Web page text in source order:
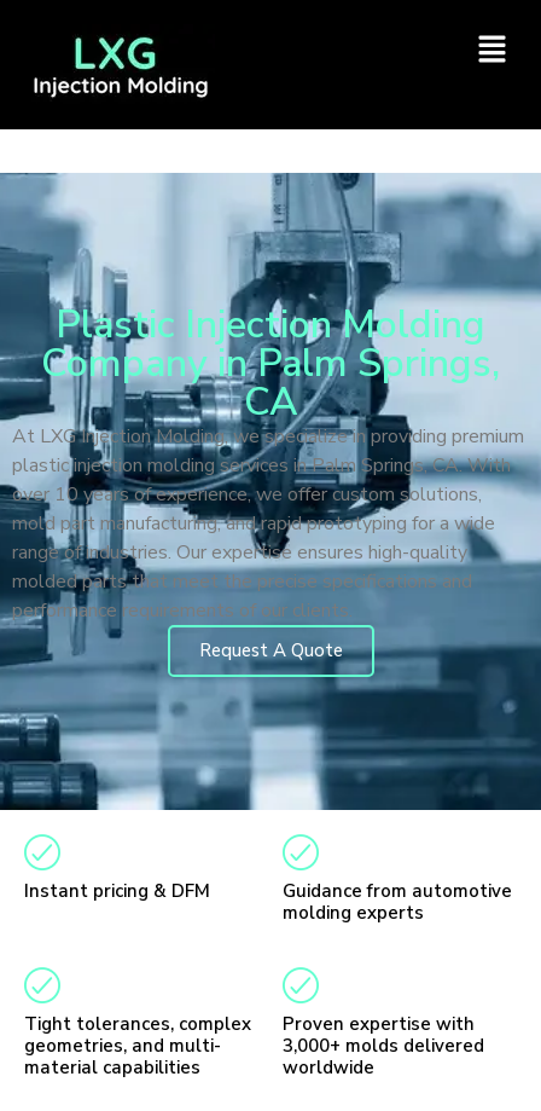
Plastic Injection Molding
Company in Palm Springs,
CA
At LXG Injection Molding, we specialize in providing premium
plastic injection molding services in Palm Springs, CA. With
over 10 years of experience, we offer custom solutions,
mold part manufacturing, and rapid prototyping for a wide
range of industries. Our expertise ensures high-quality
molded parts that meet the precise specifications and
performance requirements of our clients.
Request A Quote
Instant pricing & DFM
Guidance from automotive
molding experts
Tight tolerances, complex
geometries, and multi-
material capabilities
Proven expertise with
3,000+ molds delivered
worldwide